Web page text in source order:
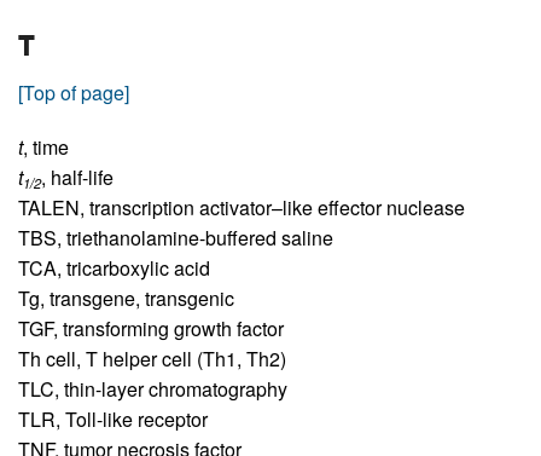
T
[Top of page]
t, time
t1/2, half-life
TALEN, transcription activator–like effector nuclease
TBS, triethanolamine-buffered saline
TCA, tricarboxylic acid
Tg, transgene, transgenic
TGF, transforming growth factor
Th cell, T helper cell (Th1, Th2)
TLC, thin-layer chromatography
TLR, Toll-like receptor
TNF, tumor necrosis factor